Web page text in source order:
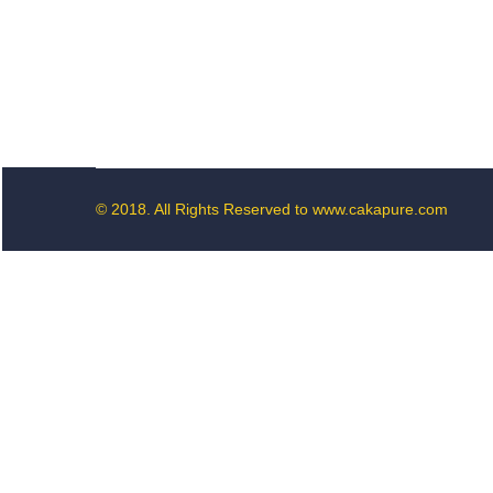
© 2018. All Rights Reserved to www.cakapure.com